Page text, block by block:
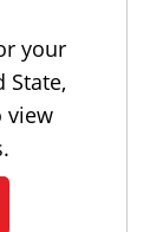
your
State,
view